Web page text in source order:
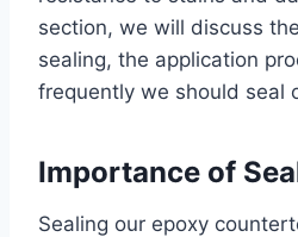
section, we will discuss
sealing, the application
frequently we should seal
Importance of
Sealing our epoxy